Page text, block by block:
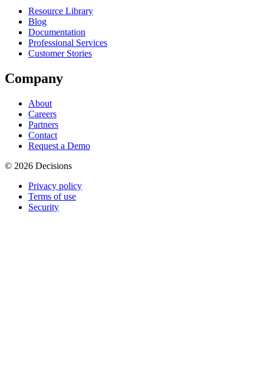
Resource Library
Blog
Documentation
Professional Services
Customer Stories
Company
About
Careers
Partners
Contact
Request a Demo
© 2026 Decisions
Privacy policy
Terms of use
Security